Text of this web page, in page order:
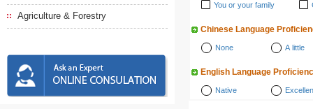
Agriculture & Forestry
You or your family
Chinese Language
None A little
English Language
Native